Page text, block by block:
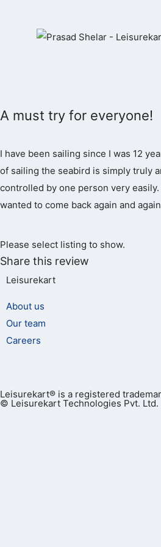
A must try for everyone!
I have been sailing since I was 12
of sailing the seabird is simply truly
controlled by one person very
wanted to come back again and
Please select listing to show.
Share this review
Leisurekart
About us
Our team
Careers
Leisurekart® is a registered
© Leisurekart Technologies Pvt. Ltd.